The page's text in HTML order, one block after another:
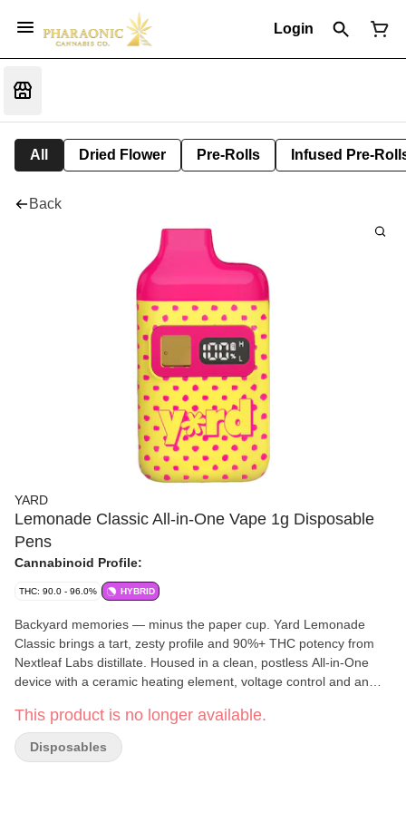
Login
All Dried Flower Pre-Rolls Infused Pre-
Back
YARD
Lemonade Classic All-in-One Vape 1g Disposable
Pens
Cannabinoid Profile:
THC: 90.0 - 96.0% HYBRID
Backyard memories — minus the paper cup. Yard Lemonade
Classic brings a tart, zesty profile and 90%+ THC potency from
Nextleaf Labs distillate. Housed in a clean, postless All-in-One
device with a ceramic heating element, voltage control and an
This product is no longer available.
Disposables